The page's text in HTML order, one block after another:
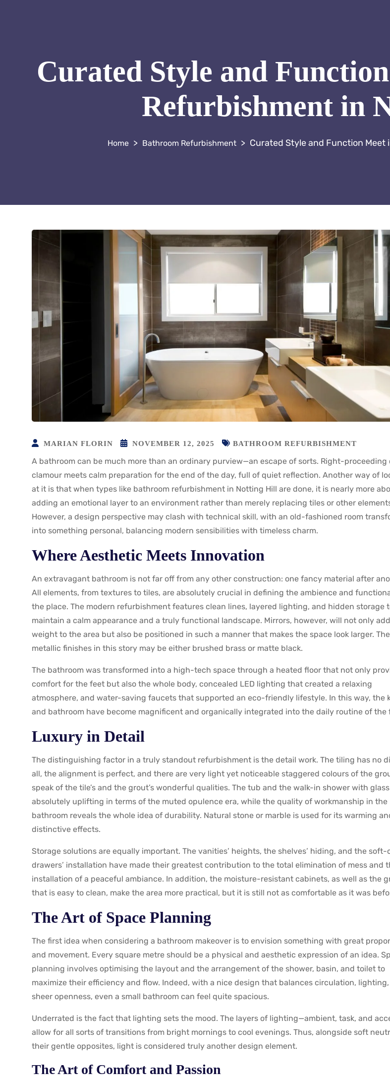
Curated Style and
Refurbishment in
> Bathroom Refurbishment > Curated Style and Function
MARIAN FLORIN NOVEMBER 12, 2025 BATHROOM REFURBISHMENT
A bathroom can be much more than an ordinary purview—an escape of sorts. Right-proceeding
clamour meets calm preparation for the end of the day, full of quiet reflection. Another way of
at it is that when types like bathroom refurbishment in Notting Hill are done, it is nearly more
adding an emotional layer to an environment rather than merely replacing tiles or other
However, a design perspective may clash with technical skill, with an old-fashioned room
into something personal, balancing modern sensibilities with timeless charm.
Where Aesthetic Meets Innovation
An extravagant bathroom is not far off from any other construction: one fancy material after
All elements, from textures to tiles, are absolutely crucial in defining the ambience and
the place. The modern refurbishment features clean lines, layered lighting, and hidden storage
maintain a calm appearance and a truly functional landscape. Mirrors, however, will not only add
weight to the area but also be positioned in such a manner that makes the space look larger.
metallic finishes in this story may be either brushed brass or matte black.
The bathroom was transformed into a high-tech space through a heated floor that not only
comfort for the feet but also the whole body, concealed LED lighting that created a relaxing
atmosphere, and water-saving faucets that supported an eco-friendly lifestyle. In this way, the
and bathroom have become magnificent and organically integrated into the daily routine of the
Luxury in Detail
The distinguishing factor in a truly standout refurbishment is the detail work. The tiling has no
all, the alignment is perfect, and there are very light yet noticeable staggered colours of the
speak of the tile’s and the grout’s wonderful qualities. The tub and the walk-in shower with
absolutely uplifting in terms of the muted opulence era, while the quality of workmanship in the
bathroom reveals the whole idea of durability. Natural stone or marble is used for its warming
distinctive effects.
Storage solutions are equally important. The vanities’ heights, the shelves’ hiding, and the soft-
drawers’ installation have made their greatest contribution to the total elimination of mess and
installation of a peaceful ambiance. In addition, the moisture-resistant cabinets, as well as the
that is easy to clean, make the area more practical, but it is still not as comfortable as it was
The Art of Space Planning
The first idea when considering a bathroom makeover is to envision something with great
and movement. Every square metre should be a physical and aesthetic expression of an idea.
planning involves optimising the layout and the arrangement of the shower, basin, and toilet to
maximize their efficiency and flow. Indeed, with a nice design that balances circulation,
sheer openness, even a small bathroom can feel quite spacious.
Underrated is the fact that lighting sets the mood. The layers of lighting—ambient, task, and
allow for all sorts of transitions from bright mornings to cool evenings. Thus, alongside soft
their gentle opposites, light is considered truly another design element.
The Art of Comfort and Passion